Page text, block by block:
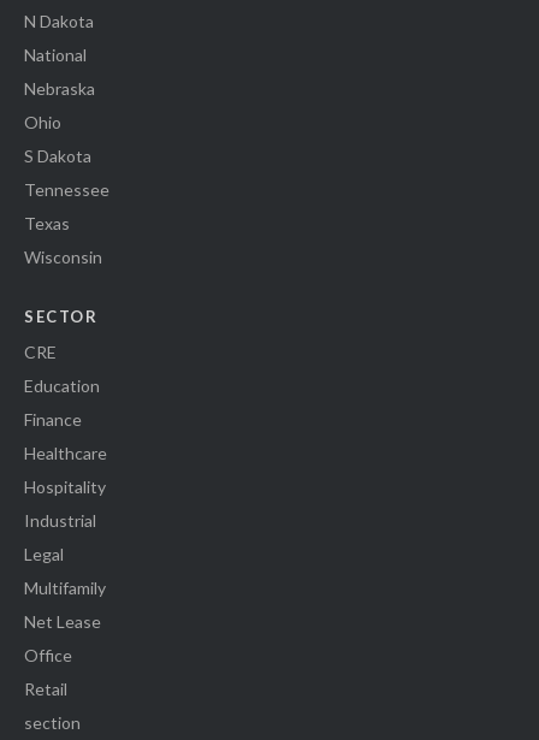
N Dakota
National
Nebraska
Ohio
S Dakota
Tennessee
Texas
Wisconsin
SECTOR
CRE
Education
Finance
Healthcare
Hospitality
Industrial
Legal
Multifamily
Net Lease
Office
Retail
section